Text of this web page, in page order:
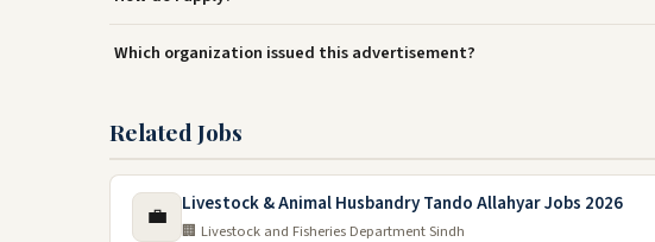
Which organization issued this advertisement?
Related Jobs
💼 Livestock & Animal Husbandry Tando Allahyar Jobs 2026
🏢 Livestock and Fisheries Department Sindh